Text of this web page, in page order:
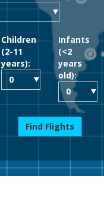
Children
(2-11
years):
Infants
(<2
years
old):
Find Flights